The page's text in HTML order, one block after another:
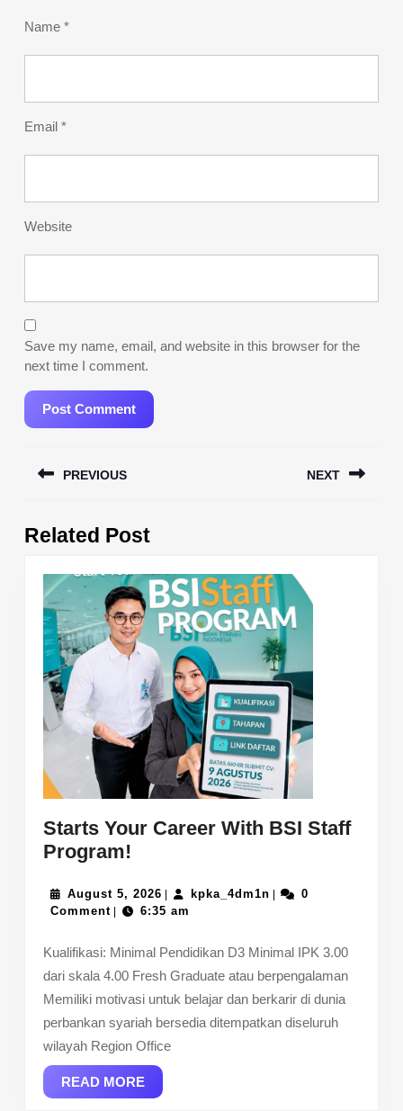
Name *
Email *
Website
Save my name, email, and website in this browser for the
next time I comment.
navigation
PREVIOUS
post:
NEXT
Related Post
Starts Your Career With BSI Staff
Program!
Career
With
BSI
Staff
Program!
August 5, 2026 August
5,
| kpka_4dm1nkpka_4dm1n
|
0
Comment | 6:35 am
Kualifikasi: Minimal Pendidikan D3 Minimal IPK 3.00
dari skala 4.00 Fresh Graduate atau berpengalaman
Memiliki motivasi untuk belajar dan berkarir di dunia
perbankan syariah bersedia ditempatkan diseluruh
wilayah Region Office
READ MOREREAD
MORE